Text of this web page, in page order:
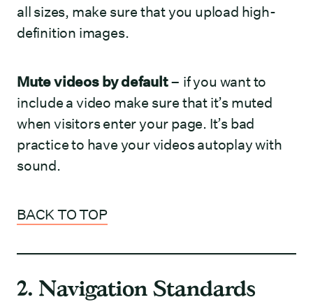
all sizes, make sure that you upload high-
definition images.
Mute videos by default– if you want to
include a video make sure that it’s muted
when visitors enter your page. It’s bad
practice to have your videos autoplay with
sound.
BACK TO TOP
2. Navigation Standards